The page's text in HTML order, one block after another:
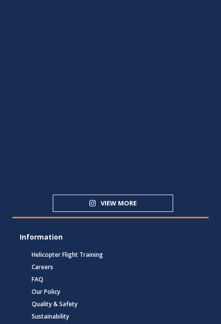
VIEW MORE
Information
Helicopter Flight Training
Careers
FAQ
Our Policy
Quality & Safety
Sustainability